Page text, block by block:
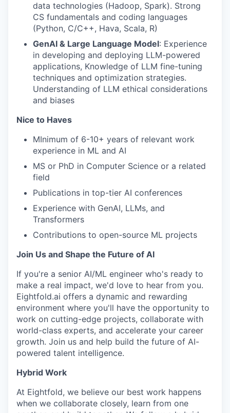
data technologies (Hadoop, Spark). Strong
CS fundamentals and coding languages
(Python, C/C++, Hava, Scala, R)
GenAI & Large Language Model: Experience
in developing and deploying LLM-powered
applications, Knowledge of LLM fine-tuning
techniques and optimization strategies.
Understanding of LLM ethical considerations
and biases
Nice to Haves
MInimum of 6-10+ years of relevant work
experience in ML and AI
MS or PhD in Computer Science or a related
field
Publications in top-tier AI conferences
Experience with GenAI, LLMs, and
Transformers
Contributions to open-source ML projects
Join Us and Shape the Future of AI
If you're a senior AI/ML engineer who's ready to
make a real impact, we'd love to hear from you.
Eightfold.ai offers a dynamic and rewarding
environment where you'll have the opportunity to
work on cutting-edge projects, collaborate with
world-class experts, and accelerate your career
growth. Join us and help build the future of AI-
powered talent intelligence.
Hybrid Work
At Eightfold, we believe our best work happens
when we collaborate closely, learn from one